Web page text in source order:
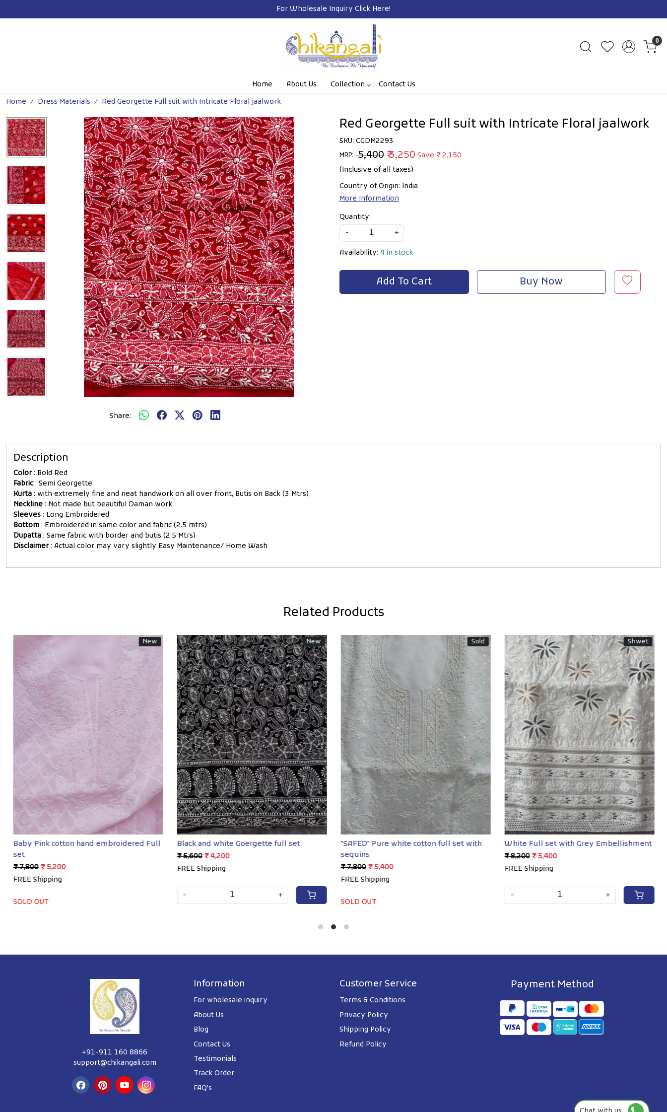
For Wholesale Inquiry Click Here!
0
Home About Us Collection
Contact Us
Home
Dress Materials Red Georgette Full suit with Intricate Floral jaalwork
Share:
Red Georgette Full suit with Intricate Floral jaalwork
SKU: CGDM2293
MRP: ₹ 5,400 ₹ 3,250 Save ₹ 2,150
(Inclusive of all taxes)
Country of Origin: India
More Information
Quantity:
-
+
Availability: 4 in stock
Add To Cart Buy Now
Description
Color : Bold Red
Fabric: Semi Georgette
Kurta : with extremely fine and neat handwork on all over front, Butis on Back (3 Mtrs)
Neckline : Not made but beautiful Daman work
Sleeves : Long Embroidered
Bottom : Embroidered in same color and fabric (2.5 mtrs)
Dupatta : Same fabric with border and butis (2.5 Mtrs)
Disclaimer : Actual color may vary slightly Easy Maintenance/ Home Wash
Related Products
New
Loading...
Baby Pink cotton hand embroidered Full
set
₹ 7,800 ₹ 5,200
FREE Shipping
SOLD OUT
New
Loading...
Black and white Goergette full set
₹ 5,600 ₹ 4,200
FREE Shipping
- +
Sold
Loading...
"SAFED" Pure white cotton full set with
sequins
₹ 7,800 ₹ 5,400
FREE Shipping
SOLD OUT
Shwet
Loading...
White Full set with Grey Embellishment
₹ 8,200 ₹ 5,400
FREE Shipping
- +
+91-911 160 8866
support@chikangali.com
Information
For wholesale inquiry
About Us
Blog
Contact Us
Testimonials
Track Order
FAQ's
Customer Service
Terms & Conditions
Privacy Policy
Shipping Policy
Refund Policy
Payment Method